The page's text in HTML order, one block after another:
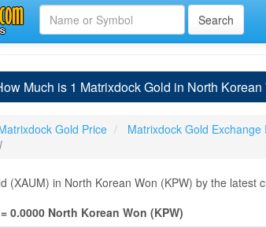
Much is 1 Matrixdock Gold in North Korean
Gold Price
Matrixdock Gold Exchange
(XAUM) in North Korean Won (KPW) by the latest
0.0000 North Korean Won (KPW)